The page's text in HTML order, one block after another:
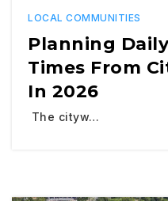
LOCAL COMMUNITIES
Planning
Times From
In 2026
The cityw…